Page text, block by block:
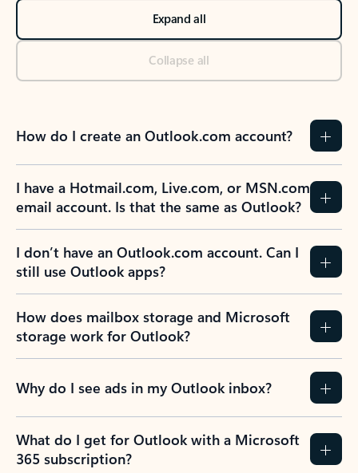
Expand all
Collapse all
How do I create an Outlook.com account?
I have a Hotmail.com, Live.com, or MSN.com
email account. Is that the same as Outlook?
I don’t have an Outlook.com account. Can I
still use Outlook apps?
How does mailbox storage and Microsoft
storage work for Outlook?
Why do I see ads in my Outlook inbox?
What do I get for Outlook with a Microsoft
365 subscription?